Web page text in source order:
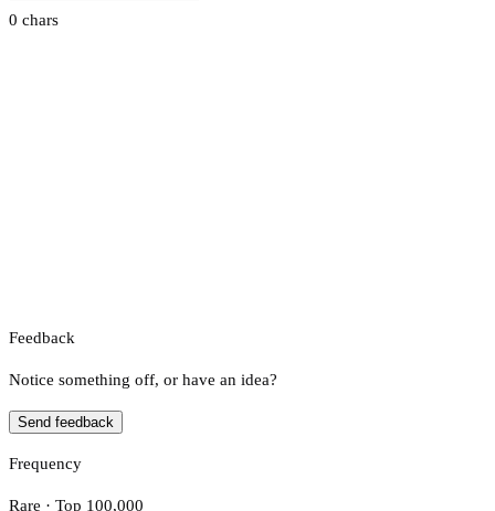
0 chars
Feedback
Notice something off, or have an idea?
Send feedback
Frequency
Rare · Top 100,000